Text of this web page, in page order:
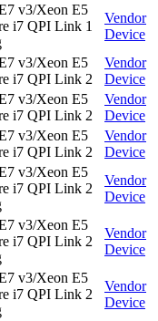
v3/Xeon E5
i7 QPI Link 1
Vendor
Device
v3/Xeon E5
i7 QPI Link 2
Vendor
Device
v3/Xeon E5
i7 QPI Link 2
Vendor
Device
v3/Xeon E5
i7 QPI Link 2
Vendor
Device
v3/Xeon E5
i7 QPI Link 2
Vendor
Device
v3/Xeon E5
i7 QPI Link 2
Vendor
Device
v3/Xeon E5
i7 QPI Link 2
Vendor
Device